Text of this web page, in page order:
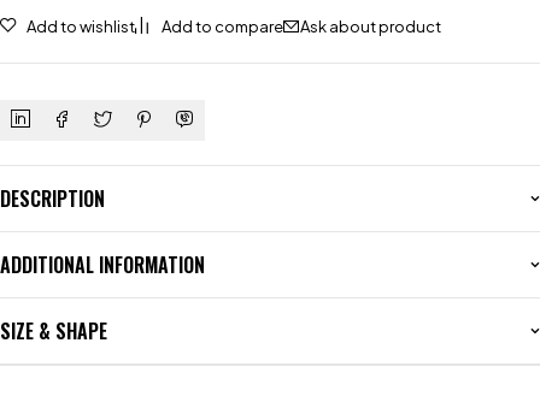
Add to wishlist Add to compare Ask about product
DESCRIPTION
ADDITIONAL INFORMATION
SIZE & SHAPE